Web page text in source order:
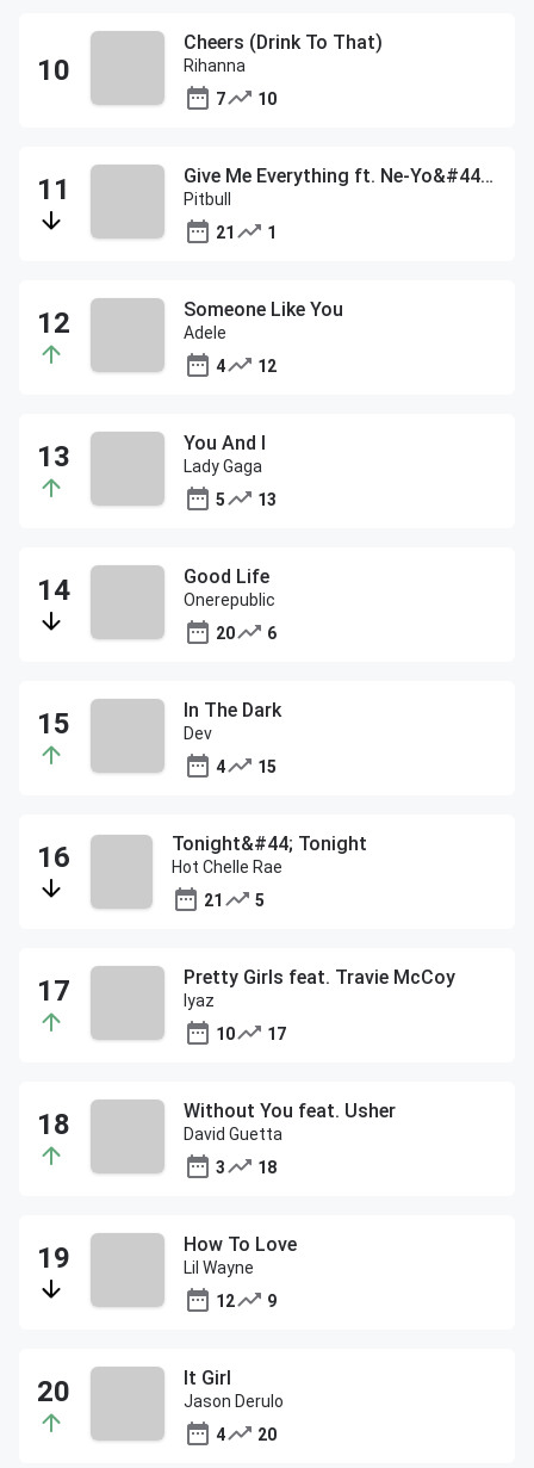
Cheers (Drink To That)
Rihanna
7
10
Give Me Everything ft. Ne-Yo&#44; Afrojack&#44; & Nayer
Pitbull
21
1
Someone Like You
Adele
4
12
You And I
Lady Gaga
5
13
Good Life
Onerepublic
20
6
In The Dark
Dev
4
15
Tonight&#44; Tonight
Hot Chelle Rae
21
5
Pretty Girls feat. Travie McCoy
Iyaz
10
17
Without You feat. Usher
David Guetta
3
18
How To Love
Lil Wayne
12
9
It Girl
Jason Derulo
4
20